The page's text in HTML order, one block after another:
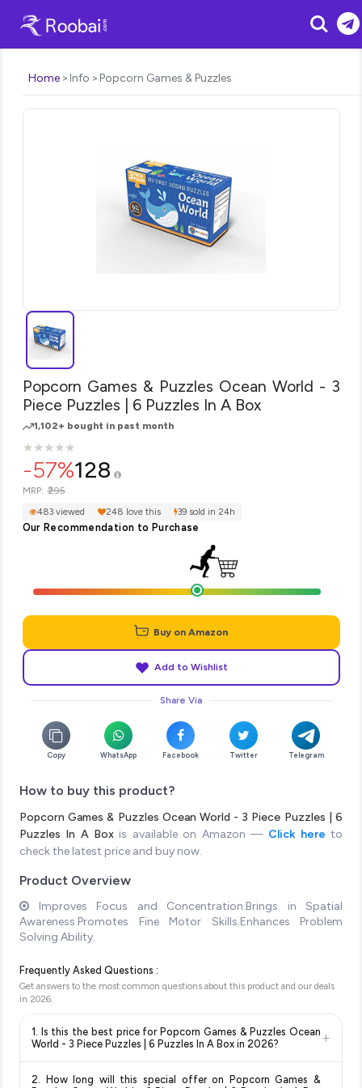
Search
Home Info Popcorn Games & Puzzles
Popcorn Games & Puzzles Ocean World - 3
Piece Puzzles | 6 Puzzles In A Box
1,102+ bought in past month
★
★★
★★
★★
★★
★
-57%128
MRP: ₹295
483 viewed 248 love this 39 sold in 24h
Our Recommendation to Purchase
Buy on Amazon
Add to Wishlist
Share Via
Copy WhatsApp Facebook Twitter Telegram
How to buy this product?
Popcorn Games & Puzzles Ocean World - 3 Piece Puzzles | 6
Puzzles In A Box is available on Amazon — Click here to
check the latest price and buy now.
Product Overview
Improves Focus and Concentration.Brings in Spatial
Awareness.Promotes Fine Motor Skills.Enhances Problem
Solving Ability.
Frequently Asked Questions :
Get answers to the most common questions about this product and our deals
in 2026
1. Is this the best price for Popcorn Games & Puzzles Ocean
World - 3 Piece Puzzles | 6 Puzzles In A Box in 2026?
+
monitors prices across all major e-commerce platforms
2. How long will this special offer on Popcorn Games &